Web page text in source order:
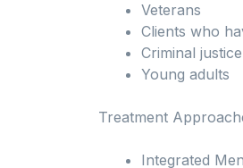
Veterans
Clients who
Criminal
Young adults
Treatment
Integrated